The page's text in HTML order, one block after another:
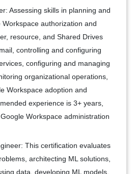
Assessing skills in planning and
authorization and
resource, and Shared Drives
controlling and configuring
configuring and managing
organizational operations,
Workspace adoption and
experience is 3+ years,
Workspace administration
This certification evaluates
architecting ML solutions,
data, developing ML models,